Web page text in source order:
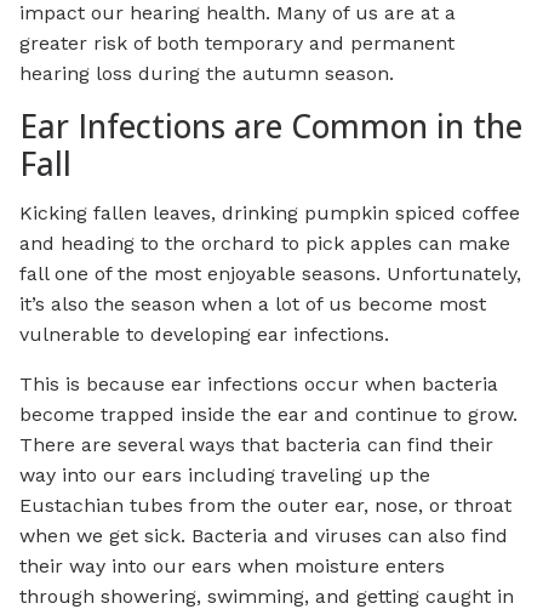
impact our hearing health. Many of us are at a
greater risk of both temporary and permanent
hearing loss during the autumn season.
Ear Infections are Common in the
Fall
Kicking fallen leaves, drinking pumpkin spiced coffee
and heading to the orchard to pick apples can make
fall one of the most enjoyable seasons. Unfortunately,
it’s also the season when a lot of us become most
vulnerable to developing ear infections.
This is because ear infections occur when bacteria
become trapped inside the ear and continue to grow.
There are several ways that bacteria can find their
way into our ears including traveling up the
Eustachian tubes from the outer ear, nose, or throat
when we get sick. Bacteria and viruses can also find
their way into our ears when moisture enters
through showering, swimming, and getting caught in